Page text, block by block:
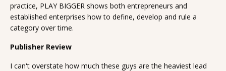
practice, PLAY BIGGER shows both entrepreneurs and
established enterprises how to define, develop and rule a
category over time.
Publisher Review
I can't overstate how much these guys are the heaviest lead